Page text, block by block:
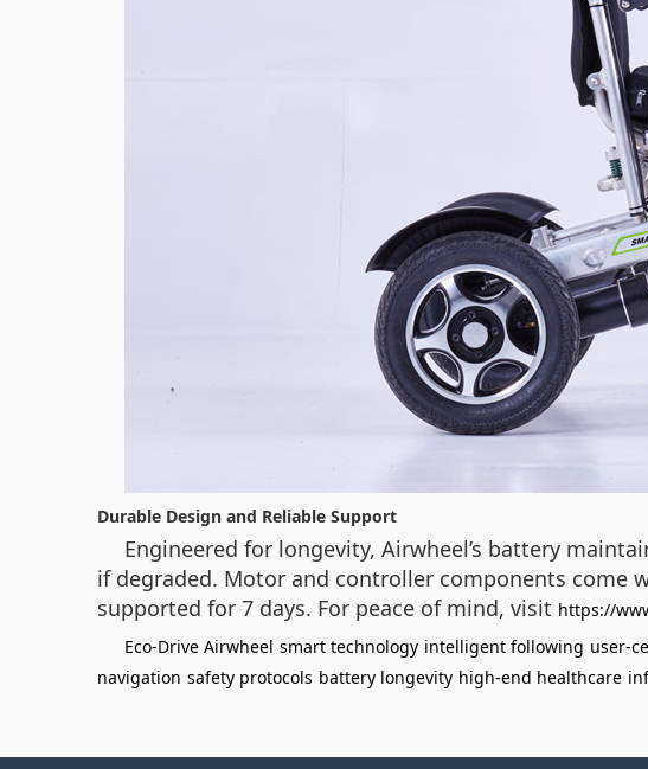
Durable Design and Reliable Support
Engineered for longevity, Airwheel’s battery
if degraded. Motor and controller components come
supported for 7 days. For peace of mind, visit https://
Eco-Drive Airwheel smart technology intelligent following user-
navigation safety protocols battery longevity high-end healthcare